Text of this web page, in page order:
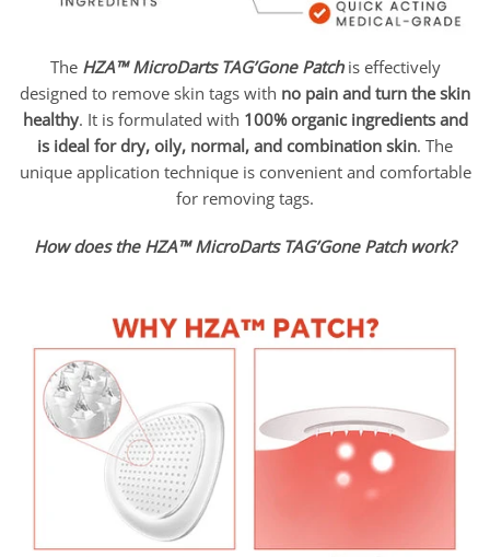
TheHZA™ MicroDarts TAG’Gone Patchis effectively
designed to remove skin tags with no pain and turn the skin
healthy. It is formulated with 100% organic ingredients and
is ideal for dry, oily, normal, and combination skin. The
unique application technique is convenient and comfortable
for removing tags.
How does the HZA™ MicroDarts TAG’Gone Patch work?